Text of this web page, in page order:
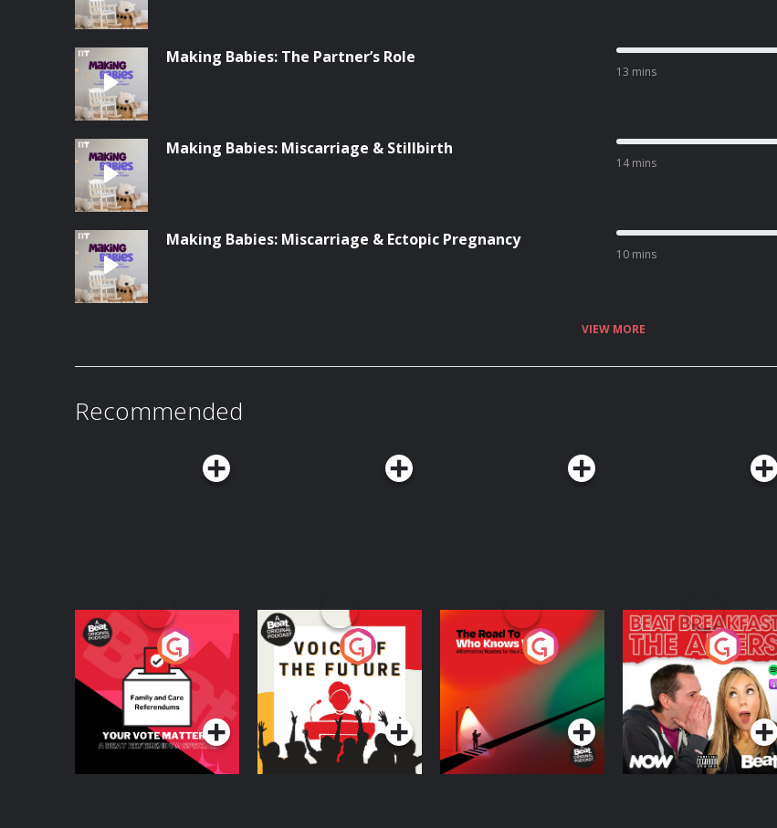
Making Babies: The Partner’s Role
13 mins
Making Babies: Miscarriage & Stillbirth
14 mins
Making Babies: Miscarriage & Ectopic Pregnancy
10 mins
VIEW MORE
Recommended
Your Vote Matters - A
Beat News
Referendum Special
Podcast Series
Voice of the Future
Podcast Series
The Road To Who
Knows Where
The Afters
Podcast Series